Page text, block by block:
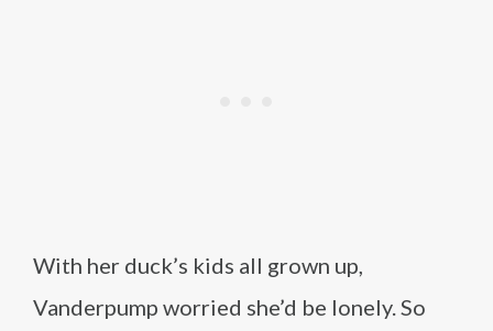
With her duck’s kids all grown up,
Vanderpump worried she’d be lonely. So